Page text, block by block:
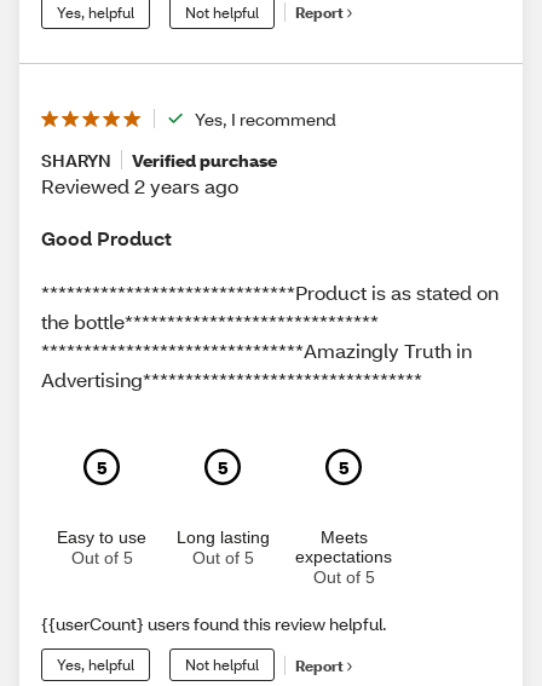
Yes, helpful Not helpful Report
Yes, I recommend
SHARYN
Verified purchase
Reviewed 2 years ago
Good Product
******************************Product is as stated on
the bottle******************************
*******************************Amazingly Truth in
Advertising*********************************
5
Easy to use
Out of 5
5
Long lasting
Out of 5
5
Meets
expectations
Out of 5
{{userCount} users found this review helpful.
Yes, helpful Not helpful Report